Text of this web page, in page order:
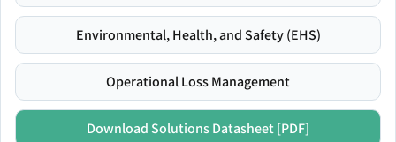
Environmental, Health, and Safety (EHS)
Operational Loss Management
Download Solutions Datasheet [PDF]